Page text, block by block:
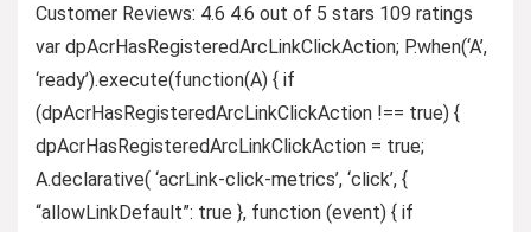
Customer Reviews: 4.6 4.6 out of 5 stars 109 ratings
var dpAcrHasRegisteredArcLinkClickAction; P.when(‘A’,
‘ready’).execute(function(A) { if
(dpAcrHasRegisteredArcLinkClickAction !== true) {
dpAcrHasRegisteredArcLinkClickAction = true;
A.declarative( ‘acrLink-click-metrics’, ‘click’, {
“allowLinkDefault”: true }, function (event) { if